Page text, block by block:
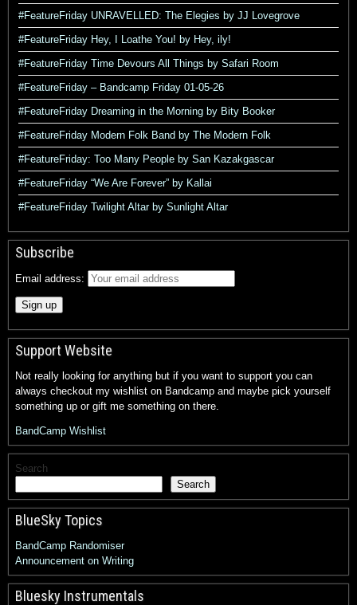
#FeatureFriday UNRAVELLED: The Elegies by JJ Lovegrove
#FeatureFriday Hey, I Loathe You! by Hey, ily!
#FeatureFriday Time Devours All Things by Safari Room
#FeatureFriday – Bandcamp Friday 01-05-26
#FeatureFriday Dreaming in the Morning by Bity Booker
#FeatureFriday Modern Folk Band by The Modern Folk
#FeatureFriday: Too Many People by San Kazakgascar
#FeatureFriday “We Are Forever” by Kallai
#FeatureFriday Twilight Altar by Sunlight Altar
Subscribe
Email address:
Support Website
Not really looking for anything but if you want to support you can
always checkout my wishlist on Bandcamp and maybe pick yourself
something up or gift me something on there.
BandCamp Wishlist
Search
Search
BlueSky Topics
BandCamp Randomiser
Announcement on Writing
Bluesky Instrumentals